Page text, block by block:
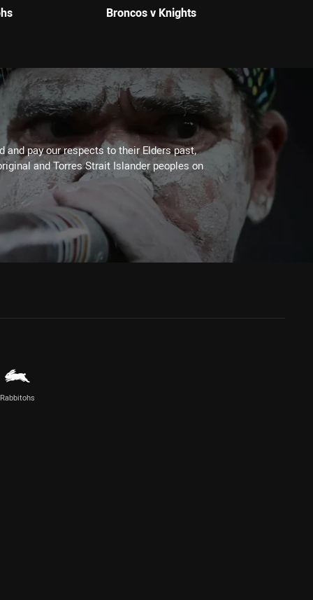
Broncos v Knights
and pay our respects to their Elders past,
and Torres Strait Islander peoples on
Rabbitohs